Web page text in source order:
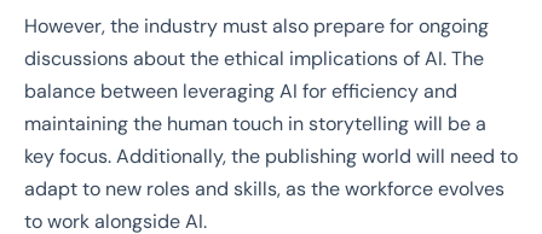
However, the industry must also prepare for ongoing
discussions about the ethical implications of AI. The
balance between leveraging AI for efficiency and
maintaining the human touch in storytelling will be a
key focus. Additionally, the publishing world will need to
adapt to new roles and skills, as the workforce evolves
to work alongside AI.